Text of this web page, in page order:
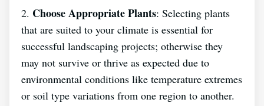
2. Choose Appropriate Plants: Selecting plants
that are suited to your climate is essential for
successful landscaping projects; otherwise they
may not survive or thrive as expected due to
environmental conditions like temperature extremes
or soil type variations from one region to another.